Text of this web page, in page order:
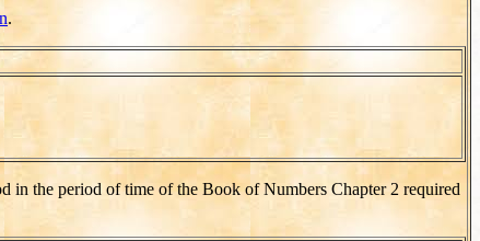
.
in the period of time of the Book of Numbers Chapter 2 required